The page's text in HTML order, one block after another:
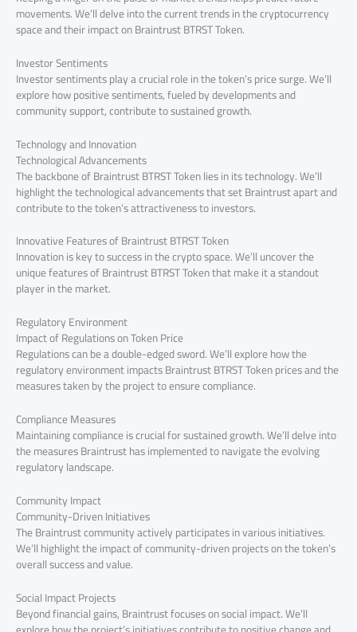
movements. We’ll delve into the current trends in the cryptocurrency
space and their impact on Braintrust BTRST Token.
Investor Sentiments
Investor sentiments play a crucial role in the token’s price surge. We’ll
explore how positive sentiments, fueled by developments and
community support, contribute to sustained growth.
Technology and Innovation
Technological Advancements
The backbone of Braintrust BTRST Token lies in its technology. We’ll
highlight the technological advancements that set Braintrust apart and
contribute to the token’s attractiveness to investors.
Innovative Features of Braintrust BTRST Token
Innovation is key to success in the crypto space. We’ll uncover the
unique features of Braintrust BTRST Token that make it a standout
player in the market.
Regulatory Environment
Impact of Regulations on Token Price
Regulations can be a double-edged sword. We’ll explore how the
regulatory environment impacts Braintrust BTRST Token prices and the
measures taken by the project to ensure compliance.
Compliance Measures
Maintaining compliance is crucial for sustained growth. We’ll delve into
the measures Braintrust has implemented to navigate the evolving
regulatory landscape.
Community Impact
Community-Driven Initiatives
The Braintrust community actively participates in various initiatives.
We’ll highlight the impact of community-driven projects on the token’s
overall success and value.
Social Impact Projects
Beyond financial gains, Braintrust focuses on social impact. We’ll